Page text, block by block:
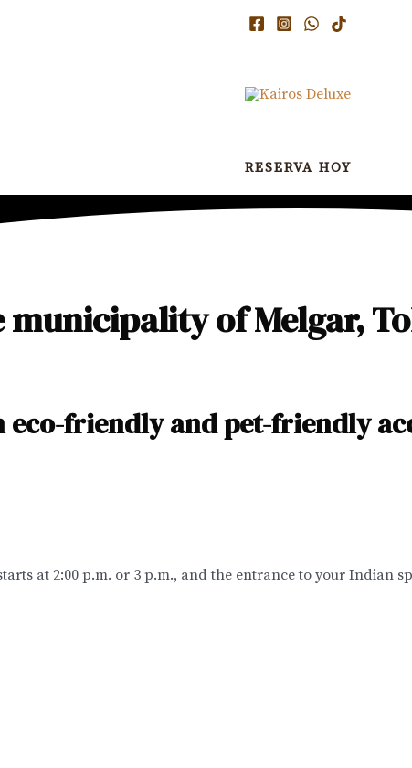
RESERVA HOY
of Melgar,
eco-friendly and pet-friendly
at 2:00 p.m. or 3 p.m., and the entrance to your Indian